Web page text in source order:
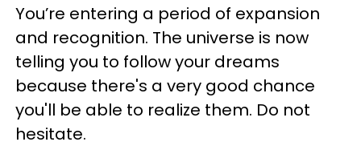
You’re entering a period of expansion
and recognition. The universe is now
telling you to follow your dreams
because there's a very good chance
you'll be able to realize them. Do not
hesitate.